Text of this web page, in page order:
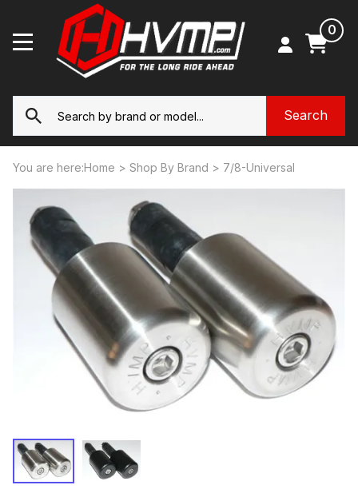
0
You are here:Home > Shop By Brand > 7/8-Universal